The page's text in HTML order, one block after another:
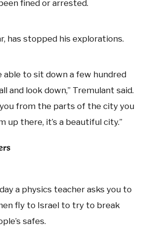
fined or arrested.
has stopped his explorations.
able to sit down a few hundred
and look down,” Tremulant said.
from the parts of the city you
up there, it’s a beautiful city.”
a physics teacher asks you to
fly to Israel to try to break
safes.